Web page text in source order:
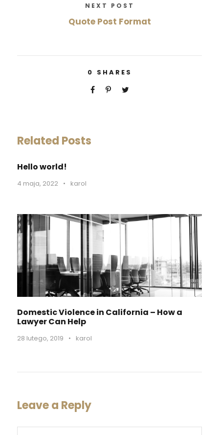
NEXT POST
Quote Post Format
0 SHARES
Related Posts
Hello world!
4 maja, 2022 • karol
Domestic Violence in California – How a
Lawyer Can Help
28 lutego, 2019 • karol
Leave a Reply